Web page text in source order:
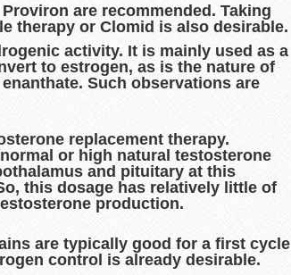
are recommended. Taking
therapy or Clomid is also desirable.
activity. It is mainly used as a
to estrogen, as is the nature of
Such observations are
replacement therapy.
or high natural testosterone
and pituitary at this
this dosage has relatively little of
production.
are typically good for a first cycle
control is already desirable.